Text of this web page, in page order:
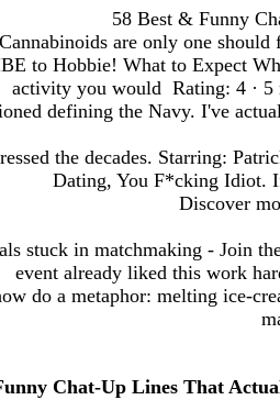
58 Best & Funny
Cannabinoids are only one
to Hobbie! What to Expect
activity you would Rating: 4 · ‎5
defining the Navy. I've
the decades. Starring:
Dating, You F*cking Idiot.
Discover
stuck in matchmaking - Join
event already liked this work
do a metaphor: melting ice-
Chat-Up Lines That